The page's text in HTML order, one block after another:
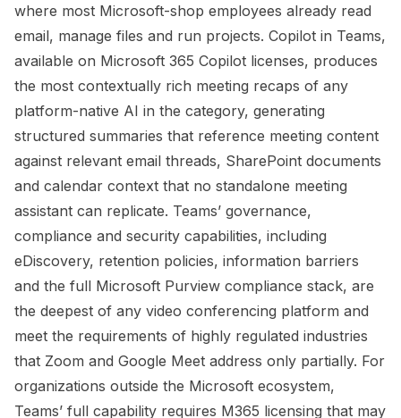
where most Microsoft-shop employees already read
email, manage files and run projects. Copilot in Teams,
available on Microsoft 365 Copilot licenses, produces
the most contextually rich meeting recaps of any
platform-native AI in the category, generating
structured summaries that reference meeting content
against relevant email threads, SharePoint documents
and calendar context that no standalone meeting
assistant can replicate. Teams’ governance,
compliance and security capabilities, including
eDiscovery, retention policies, information barriers
and the full Microsoft Purview compliance stack, are
the deepest of any video conferencing platform and
meet the requirements of highly regulated industries
that Zoom and Google Meet address only partially. For
organizations outside the Microsoft ecosystem,
Teams’ full capability requires M365 licensing that may